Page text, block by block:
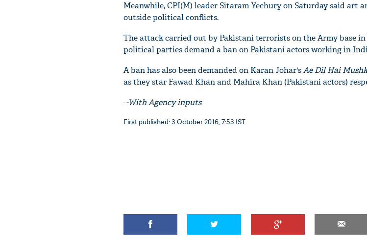
Meanwhile, CPI(M) leader Sitaram Yechury on Saturday said art
outside political conflicts.
The attack carried out by Pakistani terrorists on the Army base
political parties demand a ban on Pakistani actors working in
A ban has also been demanded on Karan Johar'sAe Dil Hai
as they star Fawad Khan and Mahira Khan (Pakistani actors)
--With Agency inputs
First published: 3 October 2016, 7:53 IST